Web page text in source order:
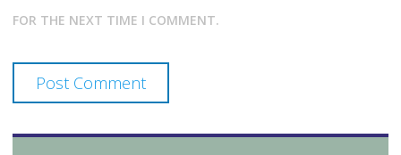
FOR THE NEXT TIME I COMMENT.